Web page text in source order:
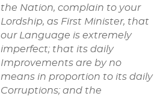
the Nation, complain to your
Lordship, as First Minister, that
our Language is extremely
imperfect; that its daily
Improvements are by no
means in proportion to its daily
Corruptions; and the